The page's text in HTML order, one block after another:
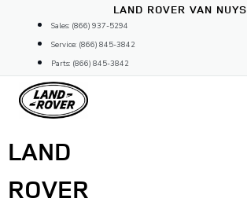
content
LAND ROVER VAN NUYS
Sales: (866) 937-5294
Service: (866) 845-3842
Parts: (866) 845-3842
LAND
ROVER